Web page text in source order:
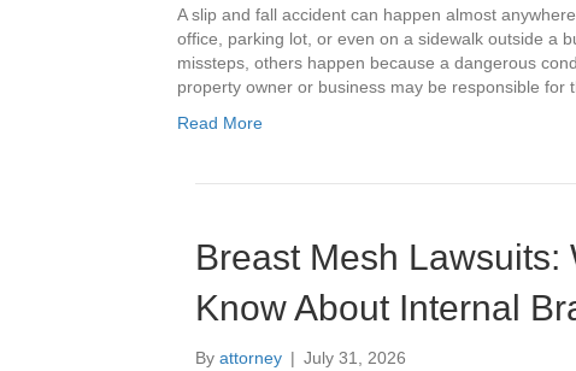
A slip and fall accident can happen almost
office, parking lot, or even on a sidewalk outside a
missteps, others happen because a dangerous
property owner or business may be responsible for
Read More
Breast Mesh
Know About Internal
By attorney | July 31, 2026